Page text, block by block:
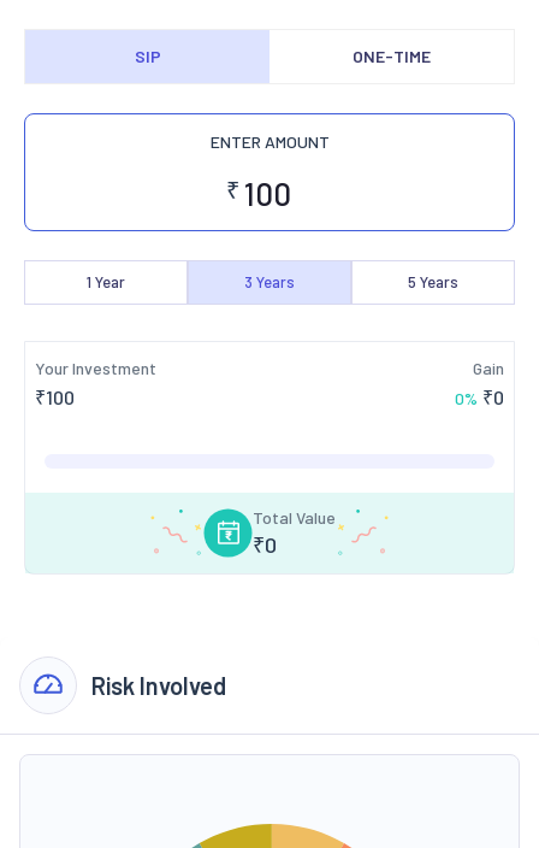
SIP ONE-TIME
ENTER AMOUNT
₹
1 Year 3 Years 5 Years
Your Investment
₹100
Gain
0% ₹0
Total Value
₹0
Risk Involved